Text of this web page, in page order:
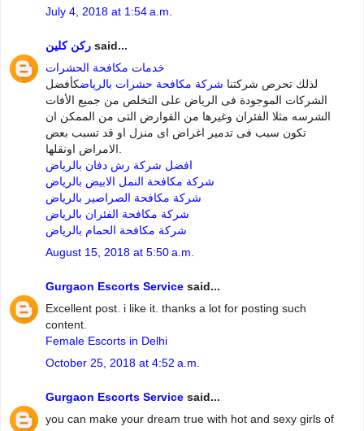
July 4, 2018 at 1:54 a.m.
ركن كلين said...
خدمات مكافحة الحشرات
لذلك تحرص شركتنا شركة مكافحة حشرات بالرياضكأفضل
الشركات الموجودة فى الرياض على التخلص من جميع الأفات
الشرسه مثلا الفئران وغيرها من القوارض التى من الممكن ان
تكون سبب فى تدمير اغراض اى منزل او قد تسبب بعض
افضل شركة رش دفان بالرياض
شركة مكافحة النمل الابيض بالرياض
شركة مكافحة الصراصير بالرياض
شركة مكافحة الفئران بالرياض
شركة مكافحة الحمام بالرياض
August 15, 2018 at 5:50 a.m.
Gurgaon Escorts Service said...
Excellent post. i like it. thanks a lot for posting such
content.
Female Escorts in Delhi
October 25, 2018 at 4:52 a.m.
Gurgaon Escorts Service said...
you can make your dream true with hot and sexy girls of